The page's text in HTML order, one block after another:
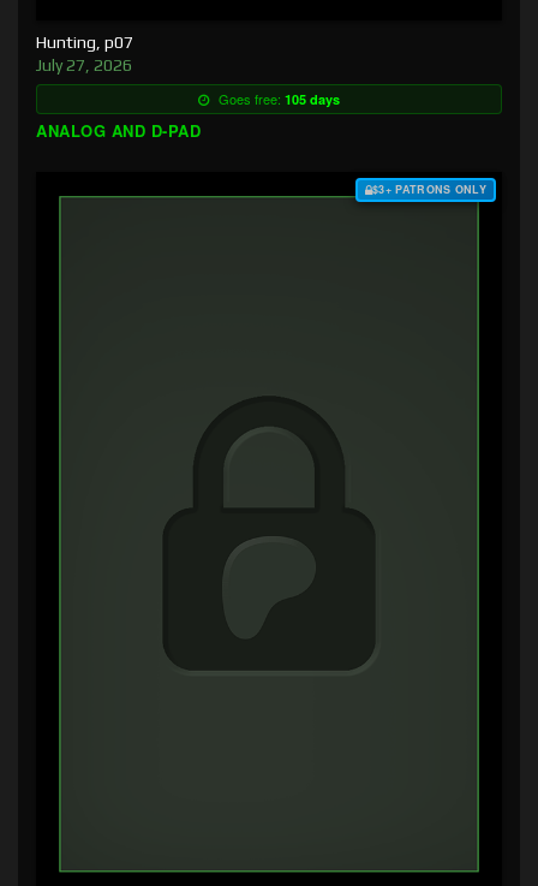
Hunting, p07
July 27, 2026
Goes free: 105 days
ANALOG AND D-PAD
$3+ PATRONS ONLY